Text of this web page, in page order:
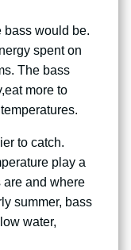
bass would be.
spent on
The bass
more to
to catch.
play a
and where
summer, bass
water,